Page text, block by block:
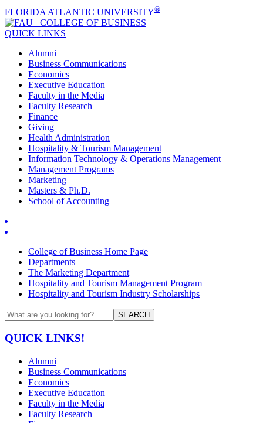
FLORIDA ATLANTIC UNIVERSITY®
COLLEGE OF BUSINESS
QUICK LINKS
Alumni
Business Communications
Economics
Executive Education
Faculty in the Media
Faculty Research
Finance
Giving
Health Administration
Hospitality & Tourism Management
Information Technology & Operations Management
Management Programs
Marketing
Masters & Ph.D.
School of Accounting
College of Business Home Page
Departments
The Marketing Department
Hospitality and Tourism Management Program
Hospitality and Tourism Industry Scholarships
SEARCH
QUICK LINKS!
Alumni
Business Communications
Economics
Executive Education
Faculty in the Media
Faculty Research